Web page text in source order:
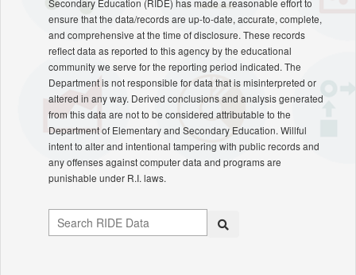
Secondary Education (RIDE) has made a reasonable effort to
ensure that the data/records are up-to-date, accurate, complete,
and comprehensive at the time of disclosure. These records
reflect data as reported to this agency by the educational
community we serve for the reporting period indicated. The
Department is not responsible for data that is misinterpreted or
altered in any way. Derived conclusions and analysis generated
from this data are not to be considered attributable to the
Department of Elementary and Secondary Education. Willful
intent to alter and intentional tampering with public records and
any offenses against computer data and programs are
punishable under R.I. laws.